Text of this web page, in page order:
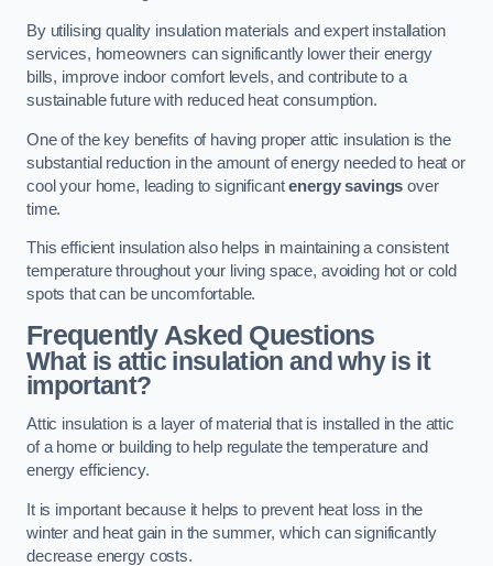
By utilising quality insulation materials and expert installation
services, homeowners can significantly lower their energy
bills, improve indoor comfort levels, and contribute to a
sustainable future with reduced heat consumption.
One of the key benefits of having proper attic insulation is the
substantial reduction in the amount of energy needed to heat or
cool your home, leading to significantenergy savings over
time.
This efficient insulation also helps in maintaining a consistent
temperature throughout your living space, avoiding hot or cold
spots that can be uncomfortable.
Frequently Asked Questions
What is attic insulation and why is it
important?
Attic insulation is a layer of material that is installed in the attic
of a home or building to help regulate the temperature and
energy efficiency.
It is important because it helps to prevent heat loss in the
winter and heat gain in the summer, which can significantly
decrease energy costs.